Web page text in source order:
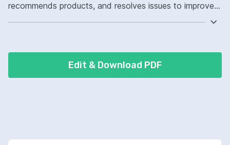
recommends products, and resolves issues to improve
customer retention.
Edit & Download PDF